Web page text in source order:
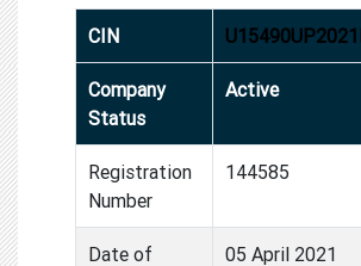
CIN
Company
Status
Active
Registration
Number
144585
Date of 05 April 2021